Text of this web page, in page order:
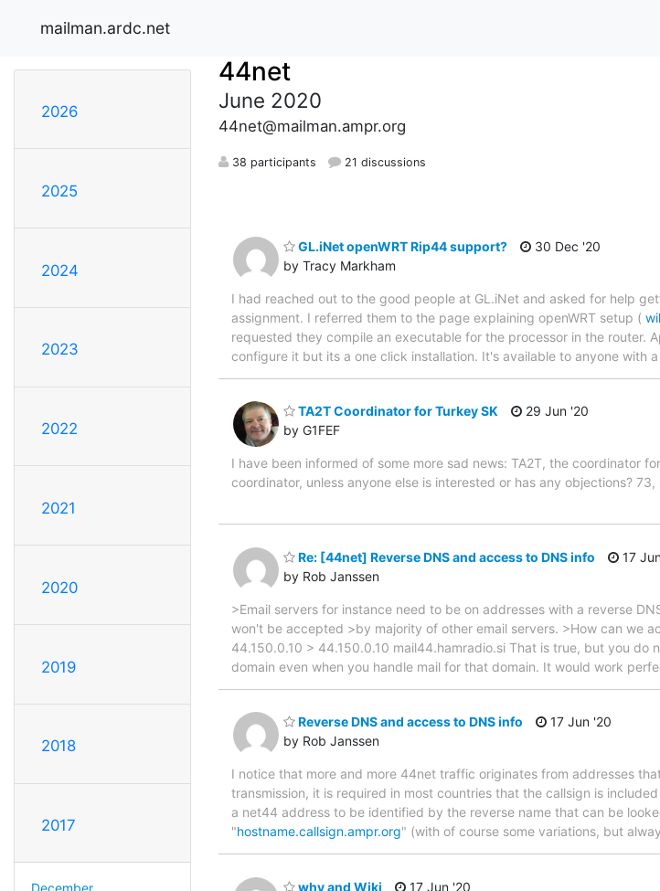
mailman.ardc.net
2026
2025
2024
2023
2022
2021
2020
2019
2018
2017
December
44net
June 2020
44net@mailman.ampr.org
38 participants 21 discussions
GL.iNet openWRT Rip44 support?
by Tracy Markham
30 Dec '20
I had reached out to the good people at GL.iNet and asked for help
assignment. I referred them to the page explaining openWRT setup (
requested they compile an executable for the processor in the
configure it but its a one click installation. It's available to anyone with
TA2T Coordinator for Turkey SK
by G1FEF
29 Jun '20
I have been informed of some more sad news: TA2T, the coordinator
coordinator, unless anyone else is interested or has any objections? 73,
Re: [44net] Reverse DNS and access to DNS info
by Rob Janssen
17
>Email servers for instance need to be on addresses with a reverse
won't be accepted >by majority of other email servers. >How can we
44.150.0.10 > 44.150.0.10 mail44.hamradio.si That is true, but you do
domain even when you handle mail for that domain. It would work
Reverse DNS and access to DNS info
by Rob Janssen
17 Jun '20
I notice that more and more 44net traffic originates from addresses
transmission, it is required in most countries that the callsign is
a net44 address to be identified by the reverse name that can be
"hostname.callsign.ampr.org" (with of course some variations, but
why and Wiki
17 Jun '20